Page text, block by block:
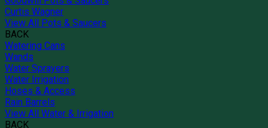
Curtis Wagner
View All Pots & Saucers
BACK
Watering Cans
Wands
Water Sprayers
Water Irrigation
Hoses & Access
Rain Barrels
View All Water & Irrigation
BACK